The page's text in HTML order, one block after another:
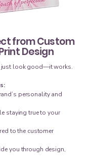
from Custom
Design
just look good—it works.
personality and
staying true to your
to the customer
you through design,